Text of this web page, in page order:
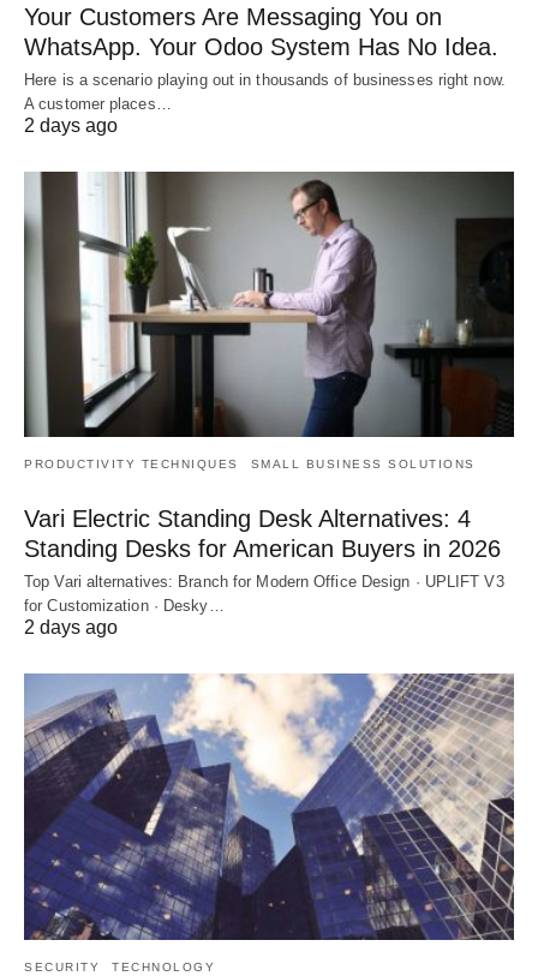
Your Customers Are Messaging You on
WhatsApp. Your Odoo System Has No Idea.
Here is a scenario playing out in thousands of businesses right now.
A customer places…
2 days ago
PRODUCTIVITY TECHNIQUES SMALL BUSINESS SOLUTIONS
Vari Electric Standing Desk Alternatives: 4
Standing Desks for American Buyers in 2026
Top Vari alternatives: Branch for Modern Office Design · UPLIFT V3
for Customization · Desky…
2 days ago
SECURITY TECHNOLOGY